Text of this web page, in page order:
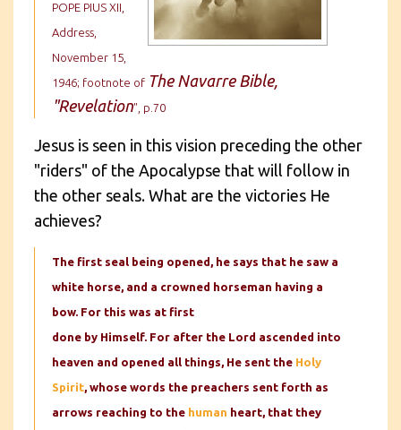
POPE PIUS XII,
Address,
November 15,
1946; footnote of The Navarre Bible,
"Revelation", p.70
Jesus is seen in this vision preceding the other
"riders" of the Apocalypse that will follow in
the other seals. What are the victories He
achieves?
The first seal being opened, he says that he saw a
white horse, and a crowned horseman having a
bow. For this was at first
done by Himself. For after the Lord ascended into
heaven and opened all things, He sent the Holy
Spirit, whose words the preachers sent forth as
arrows reaching to the human heart, that they